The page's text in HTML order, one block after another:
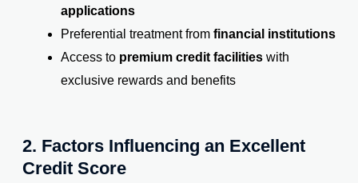
applications
Preferential treatment from financial institutions
Access to premium credit facilitieswith
exclusive rewards and benefits
2. Factors Influencing an Excellent
Credit Score